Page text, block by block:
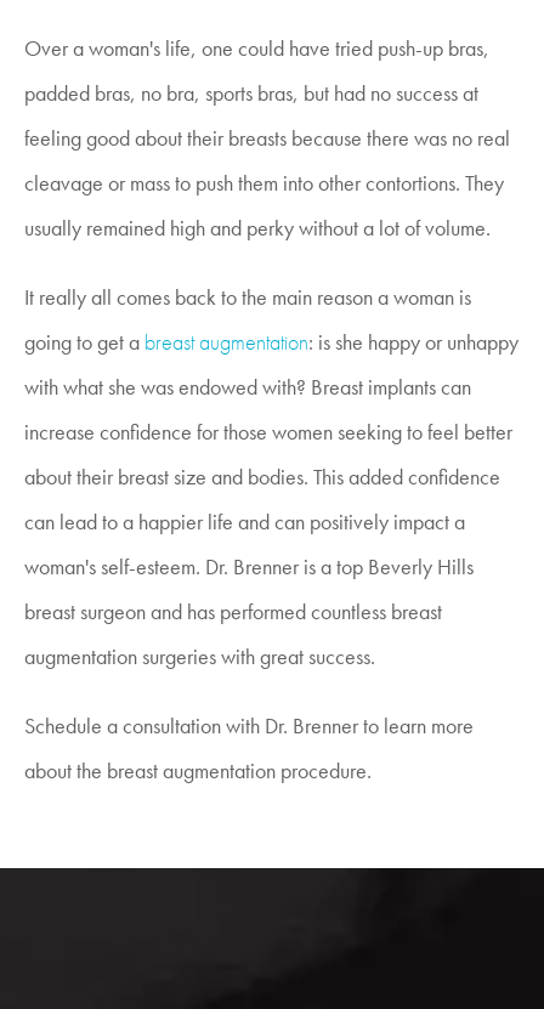
Over a woman's life, one could have tried push-up bras,
padded bras, no bra, sports bras, but had no success at
feeling good about their breasts because there was no real
cleavage or mass to push them into other contortions. They
usually remained high and perky without a lot of volume.
It really all comes back to the main reason a woman is
going to get a breast augmentation: is she happy or unhappy
with what she was endowed with? Breast implants can
increase confidence for those women seeking to feel better
about their breast size and bodies. This added confidence
can lead to a happier life and can positively impact a
woman's self-esteem. Dr. Brenner is a top Beverly Hills
breast surgeon and has performed countless breast
augmentation surgeries with great success.
Schedule a consultation with Dr. Brenner to learn more
about the breast augmentation procedure.